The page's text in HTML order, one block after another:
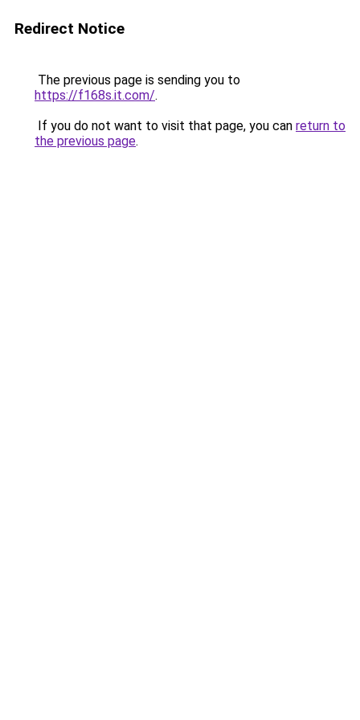
Redirect Notice
The previous page is sending you to
https://f168s.it.com/.
If you do not want to visit that page, you can return to
the previous page.